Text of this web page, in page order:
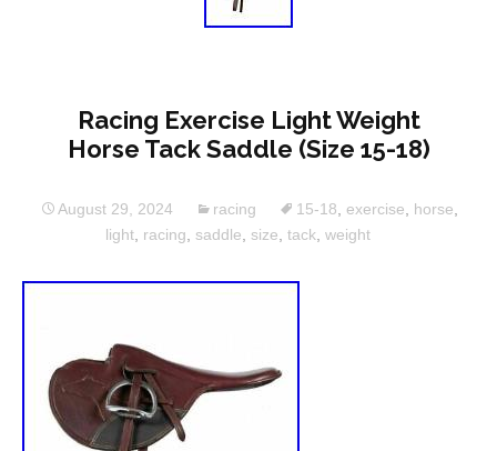
Racing Exercise Light Weight
Horse Tack Saddle (Size 15-18)
August 29, 2024 racing 15-18 exercise horse
light, racing saddle size tack weight